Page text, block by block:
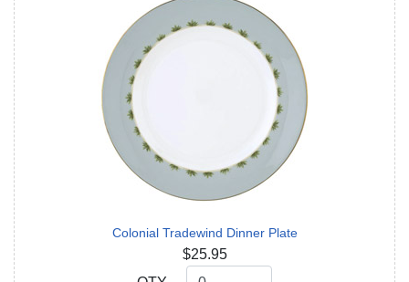
Colonial Tradewind Dinner Plate
$25.95